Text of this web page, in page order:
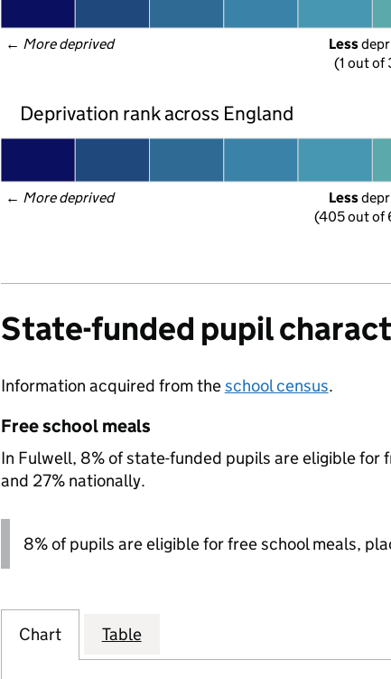
← More deprived Less
(1 out of
Deprivation rank across England
← More deprived Less
(405 out of
State-funded pupil
Information acquired from theschool census.
Free school meals
In Fulwell, 8% of state-funded pupils are eligible for
and 27% nationally.
8% of pupils are eligible for free school meals,
Chart Table